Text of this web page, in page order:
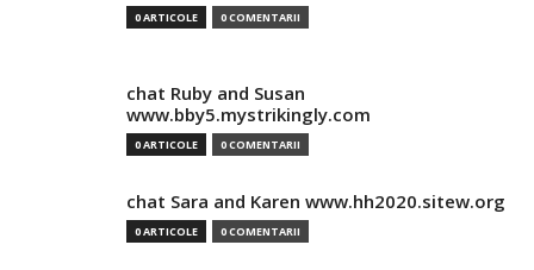
0 ARTICOLE 0 COMENTARII
chat Ruby and Susan
www.bby5.mystrikingly.com
0 ARTICOLE 0 COMENTARII
chat Sara and Karen www.hh2020.sitew.org
0 ARTICOLE 0 COMENTARII